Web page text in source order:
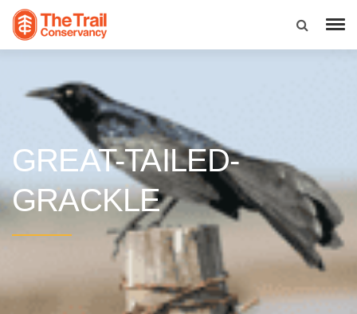
GREAT-TAILED-
GRACKLE